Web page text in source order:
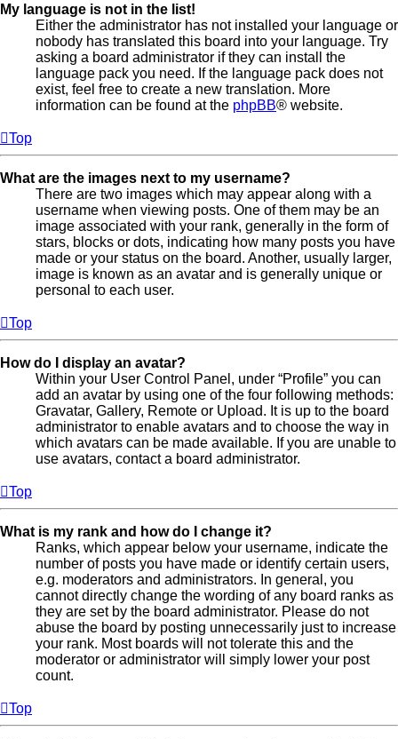
My language is not in the list!
Either the administrator has not installed your language or
nobody has translated this board into your language. Try
asking a board administrator if they can install the
language pack you need. If the language pack does not
exist, feel free to create a new translation. More
information can be found at the phpBB® website.
Top
What are the images next to my username?
There are two images which may appear along with a
username when viewing posts. One of them may be an
image associated with your rank, generally in the form of
stars, blocks or dots, indicating how many posts you have
made or your status on the board. Another, usually larger,
image is known as an avatar and is generally unique or
personal to each user.
Top
How do I display an avatar?
Within your User Control Panel, under “Profile” you can
add an avatar by using one of the four following methods:
Gravatar, Gallery, Remote or Upload. It is up to the board
administrator to enable avatars and to choose the way in
which avatars can be made available. If you are unable to
use avatars, contact a board administrator.
Top
What is my rank and how do I change it?
Ranks, which appear below your username, indicate the
number of posts you have made or identify certain users,
e.g. moderators and administrators. In general, you
cannot directly change the wording of any board ranks as
they are set by the board administrator. Please do not
abuse the board by posting unnecessarily just to increase
your rank. Most boards will not tolerate this and the
moderator or administrator will simply lower your post
count.
Top